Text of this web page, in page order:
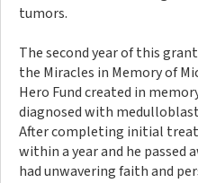
tumors.
The second year of this
the Miracles in Memory of
Hero Fund created in
diagnosed with
After completing initial
within a year and he passed
had unwavering faith and